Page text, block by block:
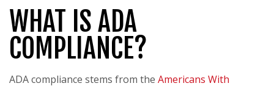
WHAT IS ADA
COMPLIANCE?
ADA compliance stems from the Americans With